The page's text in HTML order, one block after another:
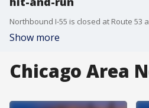
Show more
Chicago Area